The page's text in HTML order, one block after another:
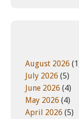
i
t
e
i
e
s
August 2026
July 2026 (5)
June 2026 (4)
May 2026 (4)
April 2026 (5)